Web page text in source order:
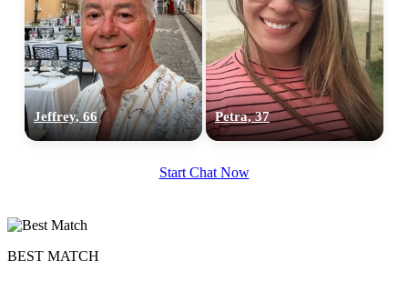
Jeffrey, 66 Petra, 37
Start Chat Now
BEST MATCH